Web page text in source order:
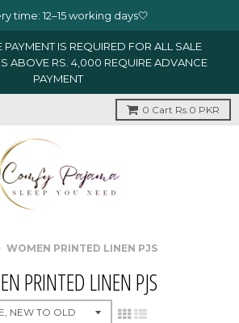
time: 12–15 working days🤍
IS REQUIRED FOR ALL SALE
ABOVE RS. 4,000 REQUIRE ADVANCE
PAYMENT
0 Cart Rs.0 PKR
WOMEN PRINTED LINEN PJS
PRINTED LINEN PJS